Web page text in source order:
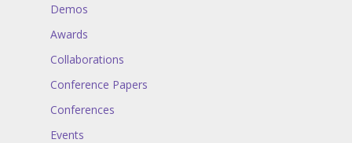
Demos
Awards
Collaborations
Conference Papers
Conferences
Events